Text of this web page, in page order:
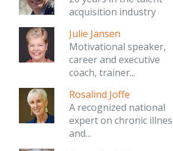
acquisition industry
Julie Jansen
Motivational speaker,
career and executive
coach, trainer...
Rosalind Joffe
A recognized national
expert on chronic
and...